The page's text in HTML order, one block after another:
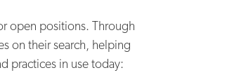
open positions. Through
on their search, helping
practices in use today: